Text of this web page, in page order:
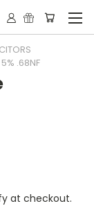
.68NF
at checkout.